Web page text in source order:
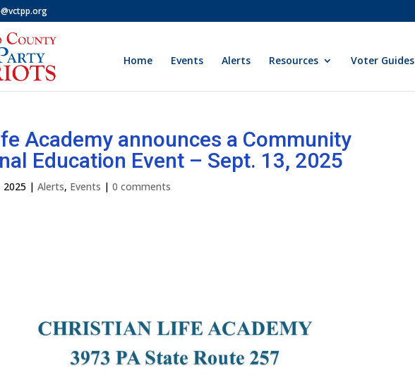
Home Events Alerts Resources Voter Guides
Academy announces a Community
Education Event – Sept. 13, 2025
2025 |Alerts, Events |0 comments